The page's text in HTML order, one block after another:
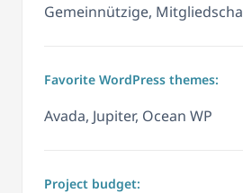
Gemeinnützige,
Favorite WordPress themes:
Avada, Jupiter, Ocean WP
Project budget: